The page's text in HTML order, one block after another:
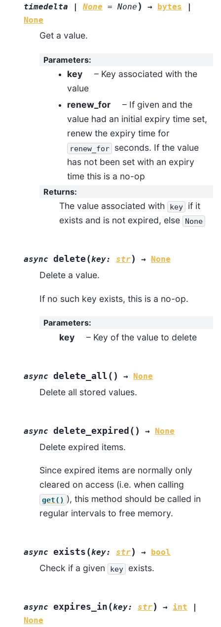
timedelta
None = None ) → bytes
None
Get a value.
Parameters:
key
– Key associated with the
value
renew_for
– If given and the
value had an initial expiry time set,
renew the expiry time for
renew_for
seconds. If the value
has not been set with an expiry
time this is a no-op
Returns:
The value associated with key
if it
exists and is not expired, else
None
async delete (key: str) → None
Delete a value.
If no such key exists, this is a no-op.
Parameters:
key – Key of the value to delete
async delete_all ( ) → None
Delete all stored values.
async delete_expired ( ) → None
Delete expired items.
Since expired items are normally only
cleared on access (i.e. when calling
get() ), this method should be called in
regular intervals to free memory.
async exists (key: str) → bool
Check if a given key exists.
async expires_in (key: str) → int
|
None